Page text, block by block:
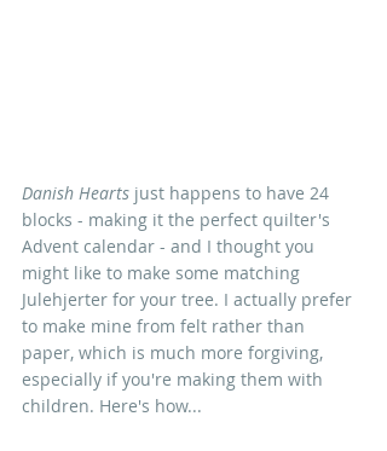
Danish Hearts just happens to have 24
blocks - making it the perfect quilter's
Advent calendar - and I thought you
might like to make some matching
Julehjerter for your tree. I actually prefer
to make mine from felt rather than
paper, which is much more forgiving,
especially if you're making them with
children. Here's how...